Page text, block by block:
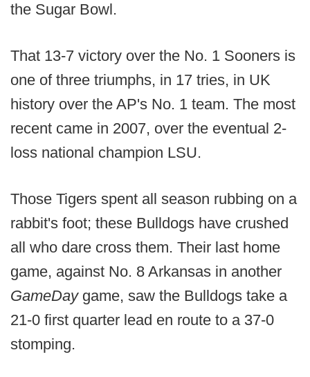
the Sugar Bowl.
That 13-7 victory over the No. 1 Sooners is
one of three triumphs, in 17 tries, in UK
history over the AP's No. 1 team. The most
recent came in 2007, over the eventual 2-
loss national champion LSU.
Those Tigers spent all season rubbing on a
rabbit's foot; these Bulldogs have crushed
all who dare cross them. Their last home
game, against No. 8 Arkansas in another
GameDay game, saw the Bulldogs take a
21-0 first quarter lead en route to a 37-0
stomping.